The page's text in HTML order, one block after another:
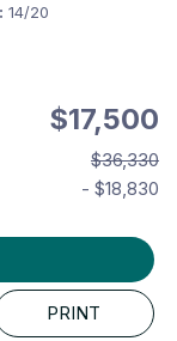
14/20
$17,500
$36,330
- $18,830
PRINT